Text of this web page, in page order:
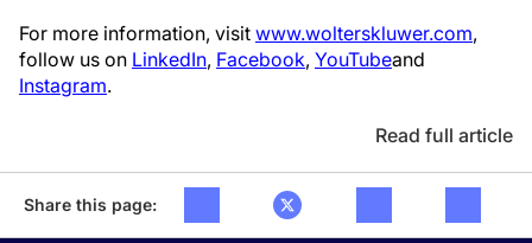
For more information, visit www.wolterskluwer.com,
follow us on LinkedIn, Facebook, YouTubeand
Instagram.
Read full article
Share this page: